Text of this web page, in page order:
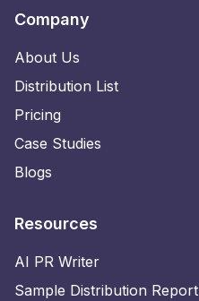
Company
About Us
Distribution List
Pricing
Case Studies
Blogs
Resources
AI PR Writer
Sample Distribution Report